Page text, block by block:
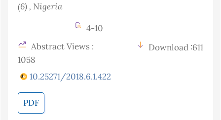
(6) , Nigeria
4-10
Abstract Views :
1058
Download :611
10.25271/2018.6.1.422
PDF